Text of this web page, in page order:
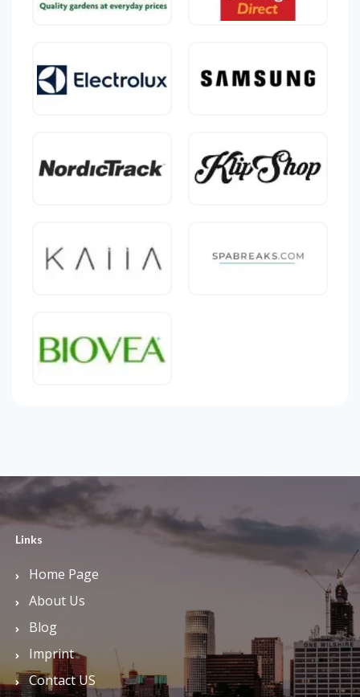
Links
Home Page
About Us
Blog
Imprint
Contact US